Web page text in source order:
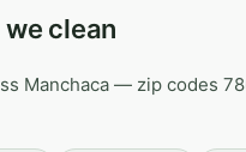
clean
Manchaca — zip codes